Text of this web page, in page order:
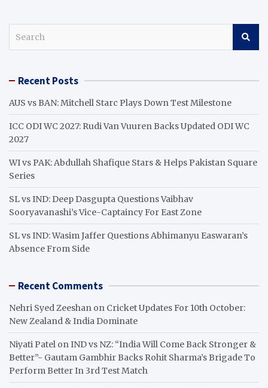
c Recent Posts
AUS vs BAN: Mitchell Starc Plays Down Test Milestone
ICC ODI WC 2027: Rudi Van Vuuren Backs Updated ODI WC
2027
WI vs PAK: Abdullah Shafique Stars & Helps Pakistan Square
Series
SL vs IND: Deep Dasgupta Questions Vaibhav
Sooryavanashi’s Vice-Captaincy For East Zone
SL vs IND: Wasim Jaffer Questions Abhimanyu Easwaran’s
Absence From Side
Recent Comments
Nehri Syed Zeeshan on Cricket Updates For 10th October:
New Zealand & India Dominate
Niyati Patel onIND vs NZ: “India Will Come Back Stronger &
Better”- Gautam Gambhir Backs Rohit Sharma’s Brigade To
Perform Better In 3rd Test Match